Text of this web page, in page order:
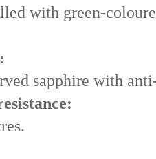
with green-
sapphire with